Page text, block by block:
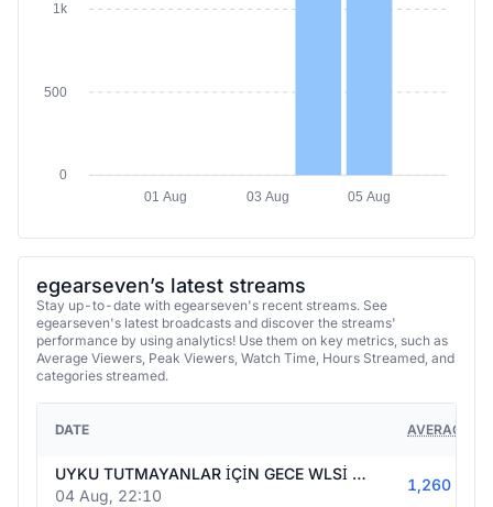
1k
500
0
01 Aug
03 Aug 05 Aug
egearseven’s latest streams
Stay up-to-date with egearseven's recent streams. See
egearseven's latest broadcasts and discover the streams'
performance by using analytics! Use them on key metrics, such as
Average Viewers, Peak Viewers, Watch Time, Hours Streamed, and
categories streamed.
DATE AVERAGE
UYKU TUTMAYANLAR İÇİN GECE WLSİ 2 MS WL HADİ ARTIK 18 EYLÜL OLSUN SIKILDIK BE ABİ GRIND MRIND İSTİYORUZ SEN KİMSİN ABİ BEN EGE 28 YAŞINDAYIM
04 Aug, 22:10
1,260